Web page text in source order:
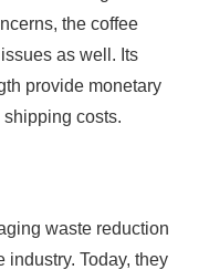
the coffee
as well. Its
provide monetary
costs.
waste reduction
industry. Today, they